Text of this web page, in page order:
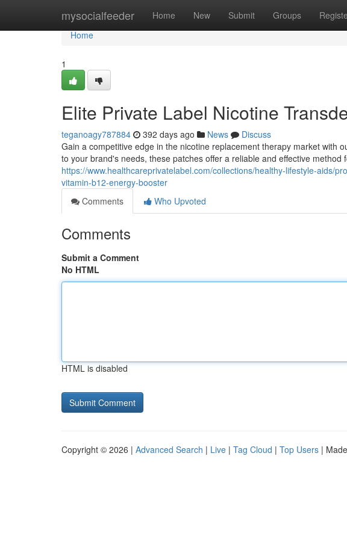
mysocialfeeder Home New Submit Groups
Home
Home
1
Elite Private Label Nicotine
teganoagy787884 392 days ago News
Discuss
Gain a competitive edge in the nicotine replacement therapy market with
to your brand's needs, these patches offer a reliable and effective method
https://www.healthcareprivatelabel.com/collections/healthy-lifestyle-aids/
vitamin-b12-energy-booster
Comments
Who Upvoted
Comments
Submit a Comment
No HTML
HTML is disabled
Copyright © 2026 | Advanced Search | Live | Tag Cloud | Top Users |